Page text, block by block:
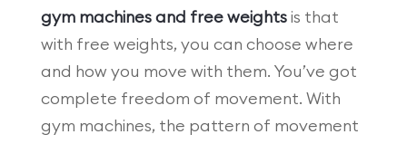
gym machines and free weightsis that
with free weights, you can choose where
and how you move with them. You’ve got
complete freedom of movement. With
gym machines, the pattern of movement